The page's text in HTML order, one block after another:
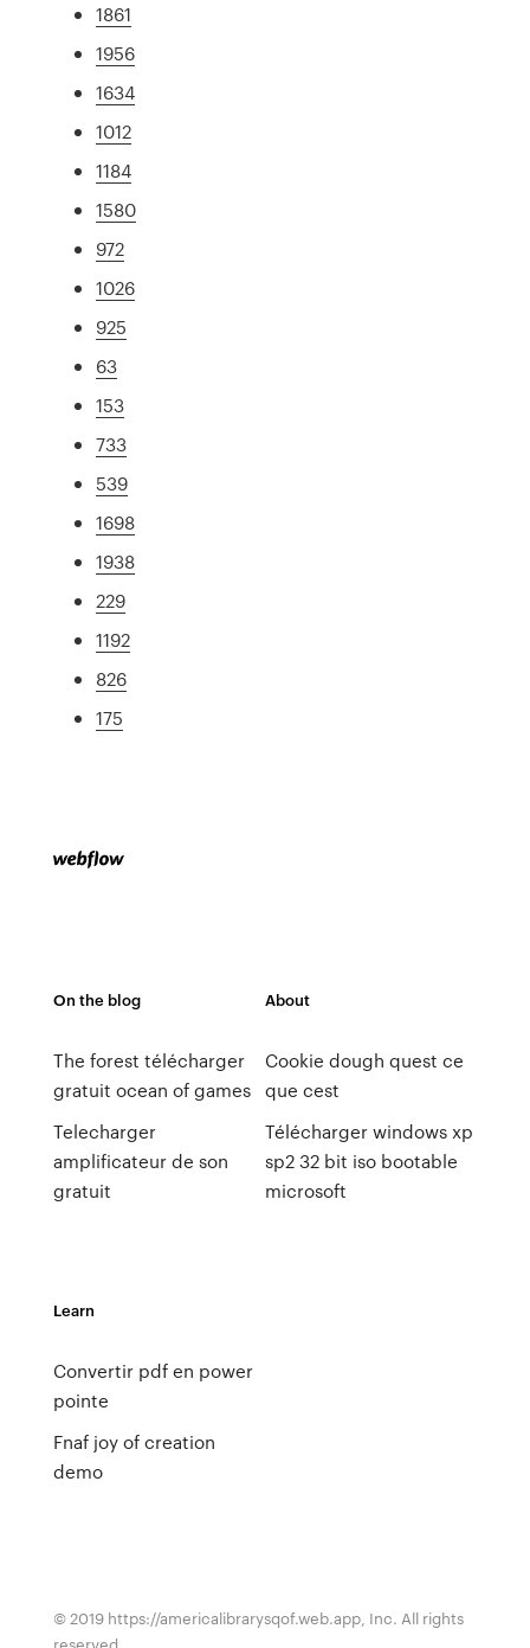
1861
1956
1634
1012
1184
1580
972
1026
925
63
153
733
539
1698
1938
229
1192
826
175
On the blog
The forest télécharger
gratuit ocean of games
Telecharger
amplificateur de son
gratuit
About
Cookie dough quest ce
que cest
Télécharger windows xp
sp2 32 bit iso bootable
microsoft
Learn
Convertir pdf en power
pointe
Fnaf joy of creation
demo
© 2019 https://americalibrarysqof.web.app, Inc. All rights
reserved.